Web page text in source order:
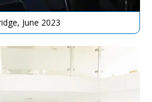
June 2023